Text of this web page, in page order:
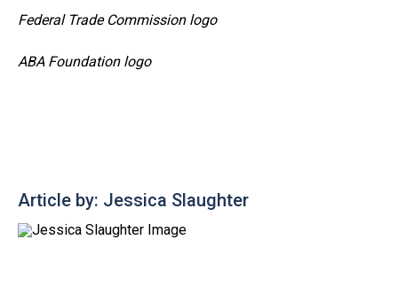
Federal Trade Commission logo
ABA Foundation logo
Article by: Jessica Slaughter